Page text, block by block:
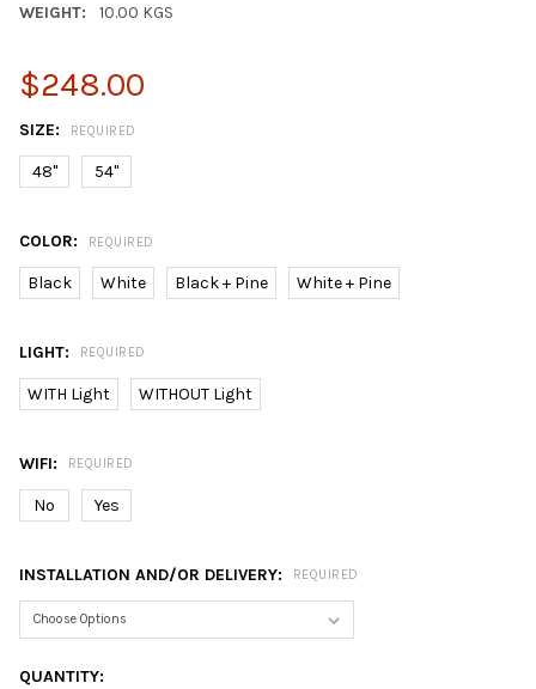
WEIGHT: 10.00 KGS
$248.00
SIZE: REQUIRED
48" 54"
COLOR: REQUIRED
Black White Black + Pine White + Pine
LIGHT: REQUIRED
WITH Light WITHOUT Light
WIFI: REQUIRED
No Yes
INSTALLATION AND/OR DELIVERY: REQUIRED
CURRENT
QUANTITY: